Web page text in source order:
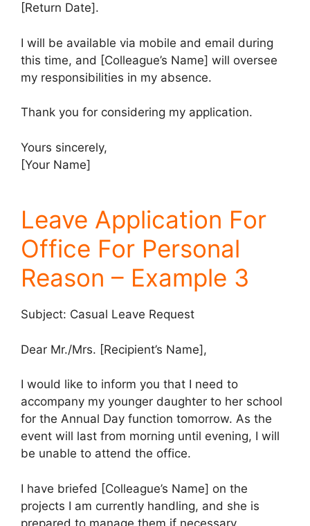
[Return Date].
I will be available via mobile and email during
this time, and [Colleague’s Name] will oversee
my responsibilities in my absence.
Thank you for considering my application.
Yours sincerely,
[Your Name]
Leave Application For
Office For Personal
Reason – Example 3
Subject: Casual Leave Request
Dear Mr./Mrs. [Recipient’s Name],
I would like to inform you that I need to
accompany my younger daughter to her school
for the Annual Day function tomorrow. As the
event will last from morning until evening, I will
be unable to attend the office.
I have briefed [Colleague’s Name] on the
projects I am currently handling, and she is
prepared to manage them if necessary.